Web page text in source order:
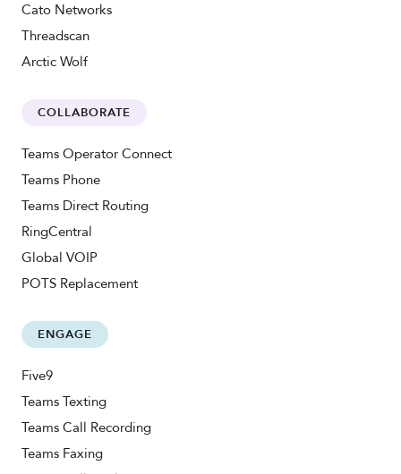
Cato Networks
Threadscan
Arctic Wolf
COLLABORATE
Teams Operator Connect
Teams Phone
Teams Direct Routing
RingCentral
Global VOIP
POTS Replacement
ENGAGE
Five9
Teams Texting
Teams Call Recording
Teams Faxing